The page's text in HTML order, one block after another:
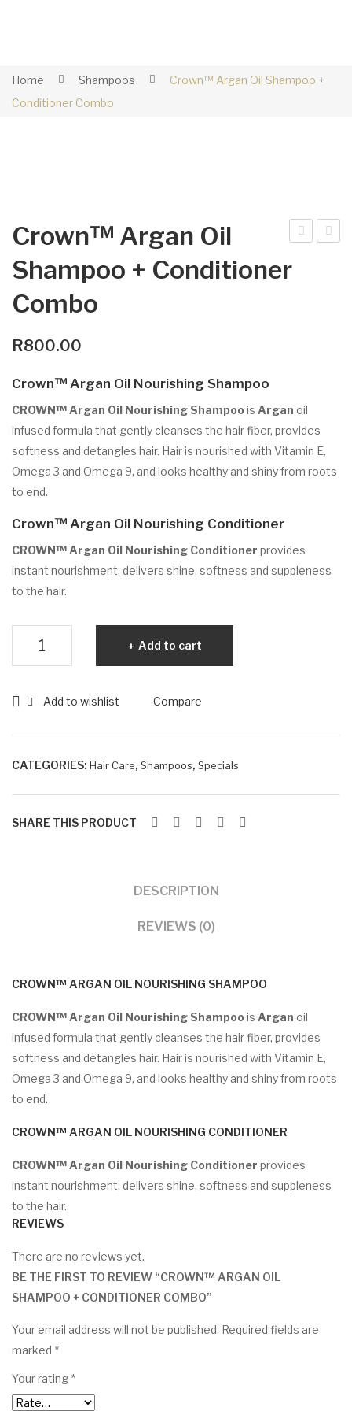
Home Shampoos
Crown™ Argan Oil Shampoo +
Conditioner Combo
Sha
mp
Crown™ Argan Oil
Shampoo + Conditioner
Combo
R800.00
Crown™ Argan Oil Nourishing Shampoo
CROWN™ Argan Oil Nourishing Shampoo is Argan oil
infused formula that gently cleanses the hair fiber, provides
softness and detangles hair. Hair is nourished with Vitamin E,
Omega 3 and Omega 9, and looks healthy and shiny from roots
to end.
Crown™ Argan Oil Nourishing Conditioner
CROWN™ Argan Oil Nourishing Conditioner provides
instant nourishment, delivers shine, softness and suppleness
to the hair.
Shampoo
Conditioner
Combo
Add to cart
Add to wishlist Compare
CATEGORIES: Hair Care, Shampoos, Specials
SHARE THIS PRODUCT
DESCRIPTION
REVIEWS (0)
CROWN™ ARGAN OIL NOURISHING SHAMPOO
CROWN™ Argan Oil Nourishing Shampoo is Argan oil
infused formula that gently cleanses the hair fiber, provides
softness and detangles hair. Hair is nourished with Vitamin E,
Omega 3 and Omega 9, and looks healthy and shiny from roots
to end.
CROWN™ ARGAN OIL NOURISHING CONDITIONER
CROWN™ Argan Oil Nourishing Conditioner provides
instant nourishment, delivers shine, softness and suppleness
to the hair.
REVIEWS
There are no reviews yet.
BE THE FIRST TO REVIEW “CROWN™ ARGAN OIL
SHAMPOO + CONDITIONER COMBO”
Your email address will not be published. Required fields are
marked *
Your rating *